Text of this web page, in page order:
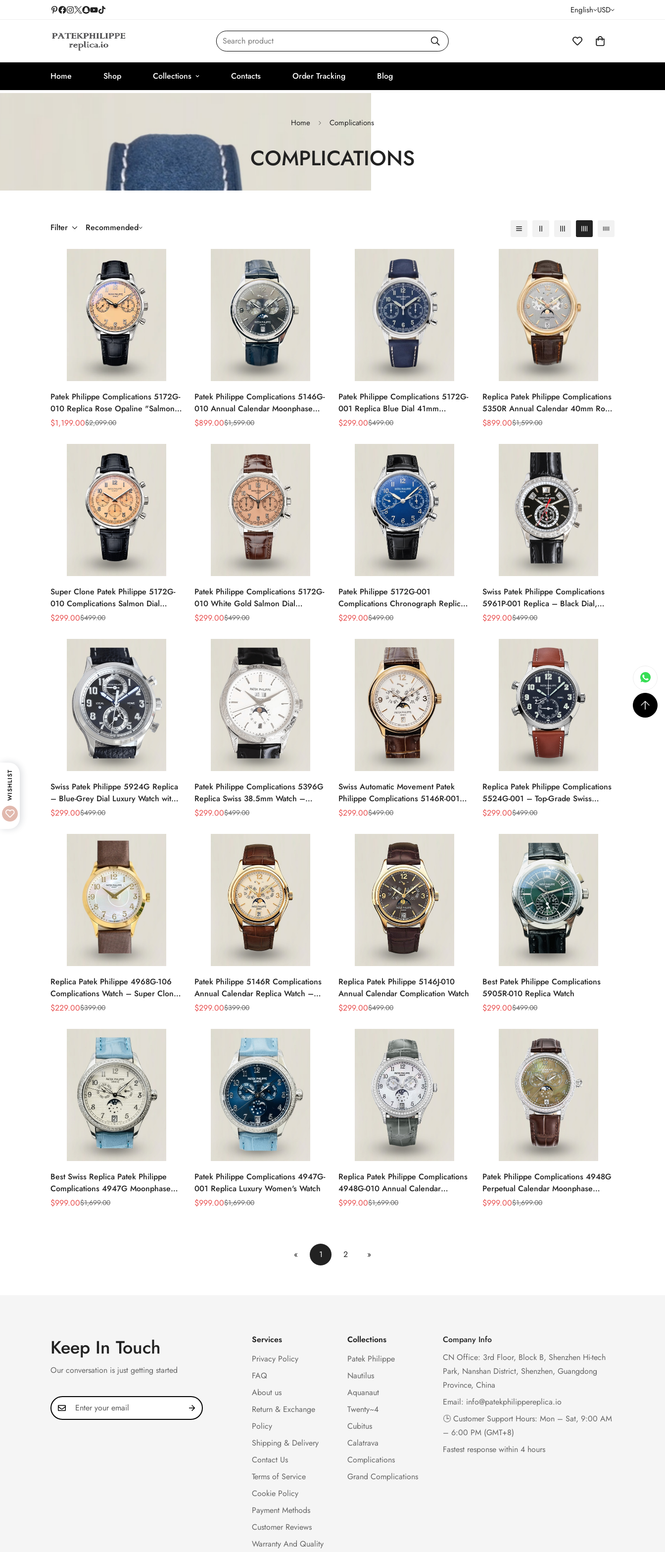
English USD
Search product
Home Shop Collections Contacts Order Tracking Blog
Home Complications
COMPLICATIONS
Filter Recommended
Patek Philippe Complications 5172G-
010 Replica Rose Opaline "Salmon"
Dial Black Leather Strap 41mm
Sale
$1,199.00
Regular
$2,099.00
Patek Philippe Complications 5146G-
010 Annual Calendar Moonphase
39mm Replica Watch
Sale
$899.00
Regular $1,599.00
Patek Philippe Complications 5172G-
001 Replica Blue Dial 41mm
Stainless Steel Case Men's Watch
Sale
$299.00
Regular $499.00
Replica Patek Philippe Complications
5350R Annual Calendar 40mm Rose
Gold Luxury Dress Watch
Sale
$899.00
Regular $1,599.00
Super Clone Patek Philippe 5172G-
010 Complications Salmon Dial
Chronograph Replica Watch
Sale
$299.00
Regular $499.00
Patek Philippe Complications 5172G-
010 White Gold Salmon Dial
Chronograph Super Clone 41mm
Sale
$299.00
Regular $499.00
Patek Philippe 5172G-001
Complications Chronograph Replica -
Blue Dial 41mm Swiss Movement
Sale
$299.00
Regular $499.00
Swiss Patek Philippe Complications
5961P-001 Replica – Black Dial,
Stainless Steel Case Chronograph
Sale
$299.00
Regular $499.00
Swiss Patek Philippe 5924G Replica
– Blue-Grey Dial Luxury Watch with
Leather Strap
Sale
$299.00
Regular $499.00
Patek Philippe Complications 5396G
Replica Swiss 38.5mm Watch –
Moon Phase Dial, Black Leather Strap
Sale
$299.00
Regular $499.00
Swiss Automatic Movement Patek
Philippe Complications 5146R-001
Replica – Rose Gold Case, White
Sale
$299.00
Regular $499.00
Replica Patek Philippe Complications
5524G-001 – Top-Grade Swiss
Watch, Built to Impress
Sale
$299.00
Regular $499.00
Replica Patek Philippe 4968G-106
Complications Watch – Super Clone
with Rose Gold Case
Sale
$229.00
Regular $399.00
Patek Philippe 5146R Complications
Annual Calendar Replica Watch –
Rose Gold
Sale
$299.00
Regular $399.00
Replica Patek Philippe 5146J-010
Annual Calendar Complication Watch
Sale
$299.00
Regular $499.00
Best Patek Philippe Complications
5905R-010 Replica Watch
Sale
$299.00
Regular $499.00
Best Swiss Replica Patek Philippe
Complications 4947G Moonphase
Annual Calendar Watch
Sale
$999.00
Regular $1,699.00
Patek Philippe Complications 4947G-
001 Replica Luxury Women's Watch
Sale
$999.00
Regular $1,699.00
Replica Patek Philippe Complications
4948G-010 Annual Calendar
Moonphase Watch
Sale
$999.00
Regular $1,699.00
Patek Philippe Complications 4948G
Perpetual Calendar Moonphase
Green Dial Replica Watch
Sale
$999.00
Regular $1,699.00
« 1 2 »
Keep In Touch
Our conversation is just getting started
Services
Privacy Policy
FAQ
About us
Return & Exchange
Policy
Shipping & Delivery
Contact Us
Terms of Service
Cookie Policy
Payment Methods
Customer Reviews
Warranty And Quality
Collections
Patek Philippe
Nautilus
Aquanaut
Twenty~4
Cubitus
Calatrava
Complications
Grand Complications
Company Info
CN Office: 3rd Floor, Block B, Shenzhen Hi-tech
Park, Nanshan District, Shenzhen, Guangdong
Province, China
Email: info@patekphilippereplica.io
🕒 Customer Support Hours: Mon – Sat, 9:00 AM
– 6:00 PM (GMT+8)
Fastest response within 4 hours
WISHLIST